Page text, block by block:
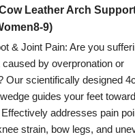
Leather Arch
9)
& Joint Pain: Are you
by overpronation or
Our scientifically designed
guides your feet
addresses pain
strain, bow legs, and